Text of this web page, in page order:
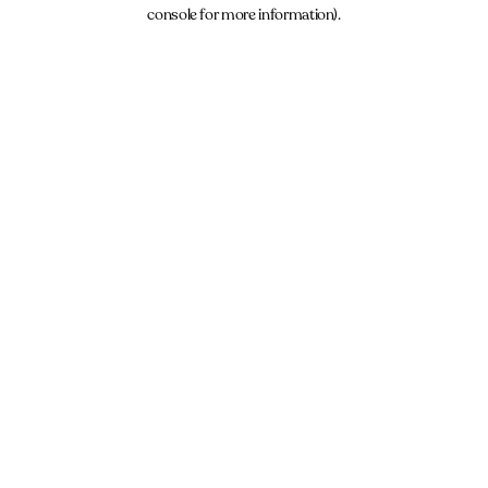
console for more information).